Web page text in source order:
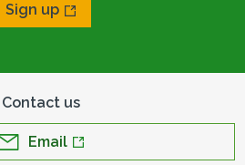
Sign up
Contact us
Email